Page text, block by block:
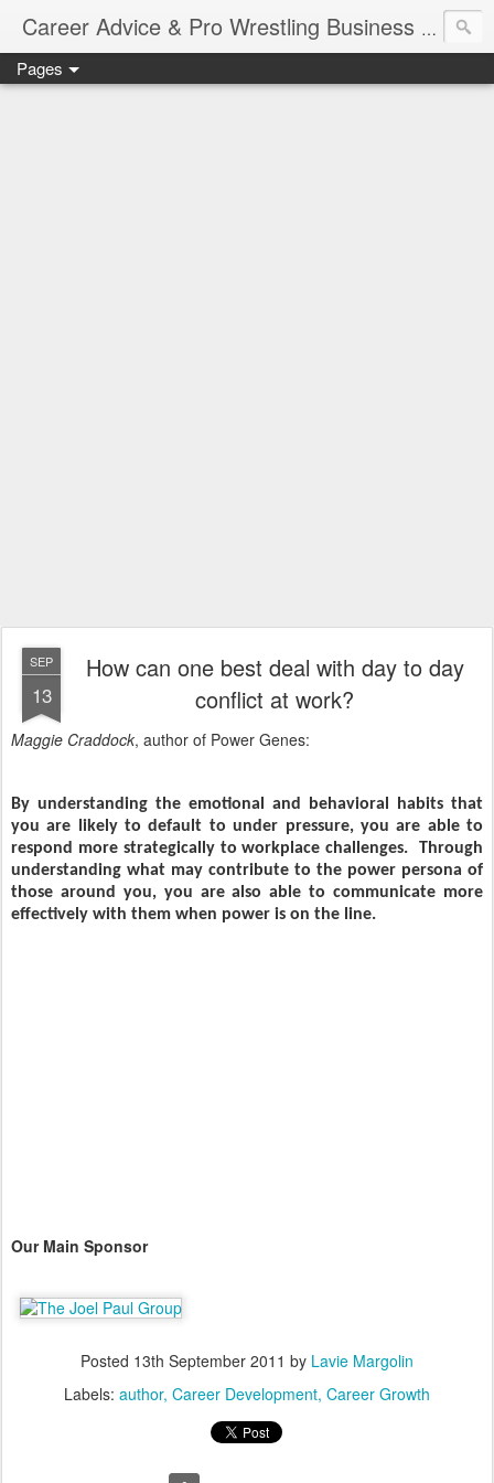
Career Advice & Pro Wrestling BusinessJob
Pages
SEP
13
How can one best deal with day to day
conflict at work?
Maggie Craddock, author of Power Genes:
By understanding the emotional and behavioral habits that
you are likely to default to under pressure, you are able to
respond more strategically to workplace challenges.
Through
understanding what may contribute to the power persona of
those around you, you are also able to communicate more
effectively with them when power is on the line.
Our Main Sponsor
Posted 13th September 2011 by Lavie Margolin
Labels: author Career Development Career Growth